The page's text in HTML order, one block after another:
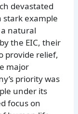
devastated
stark example
a natural
the EIC, their
provide relief,
major
priority was
under its
focus on